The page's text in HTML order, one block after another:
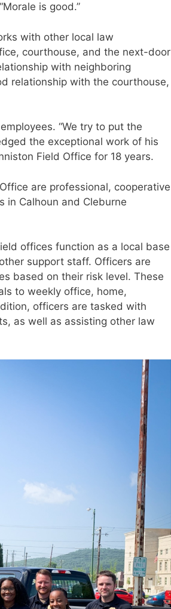
is good.”
with other local law
courthouse, and the next-door
with neighboring
relationship with the courthouse,
“We try to put the
the exceptional work of his
Field Office for 18 years.
are professional, cooperative
in Calhoun and Cleburne
offices function as a local base
support staff. Officers are
based on their risk level. These
to weekly office, home,
officers are tasked with
as well as assisting other law